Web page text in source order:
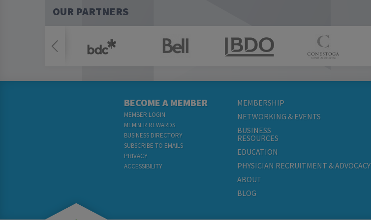
OUR PARTNERS
BECOME A MEMBER
MEMBER LOGIN
MEMBER REWARDS
BUSINESS DIRECTORY
SUBSCRIBE TO EMAILS
PRIVACY
ACCESSIBILITY
MEMBERSHIP
NETWORKING & EVENTS
BUSINESS
RESOURCES
EDUCATION
PHYSICIAN RECRUITMENT & ADVOCACY
ABOUT
BLOG